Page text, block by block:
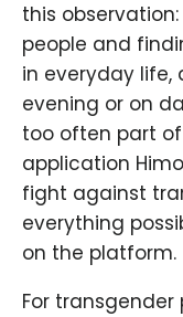
this
people and
in everyday life,
evening or on
too often part of
application
fight against
everything
on the platform.
For